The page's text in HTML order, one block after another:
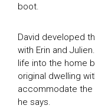
boot.
David developed
with Erin and
life into the home
original dwelling
accommodate the
he says.